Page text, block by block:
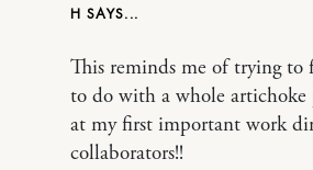
H
This reminds me of trying to
to do with a whole artichoke
at my first important work
collaborators!!